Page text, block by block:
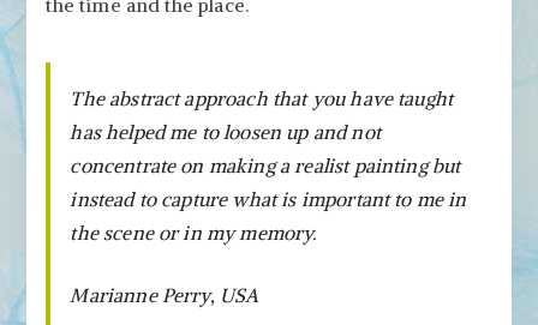
The abstract approach that you have taught
has helped me to loosen up and not
concentrate on making a realist painting but
instead to capture what is important to me in
the scene or in my memory.
Marianne Perry, USA